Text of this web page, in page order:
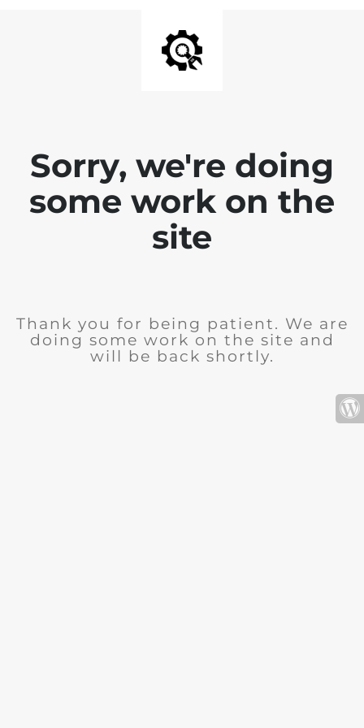
Sorry, we're doing
some work on the
site
Thank you for being patient. We are
doing some work on the site and
will be back shortly.